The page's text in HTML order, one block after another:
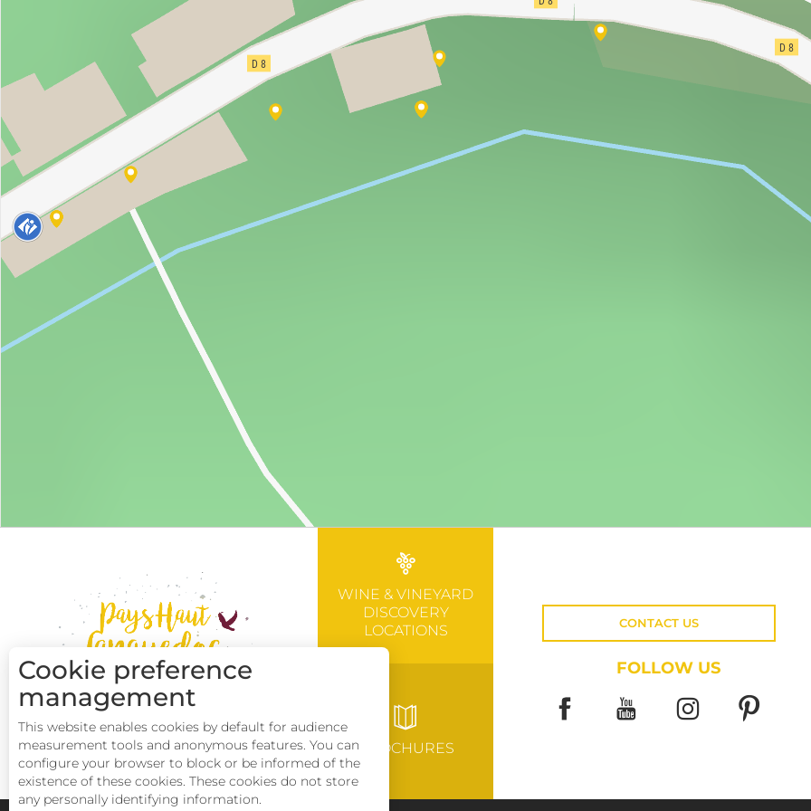
WINE & VINEYARD
DISCOVERY
LOCATIONS
BROCHURES
CONTACT US
FOLLOW US
Cookie preference
management
This website enables cookies by default for audience
measurement tools and anonymous features. You can
configure your browser to block or be informed of the
existence of these cookies. These cookies do not store
any personally identifying information.